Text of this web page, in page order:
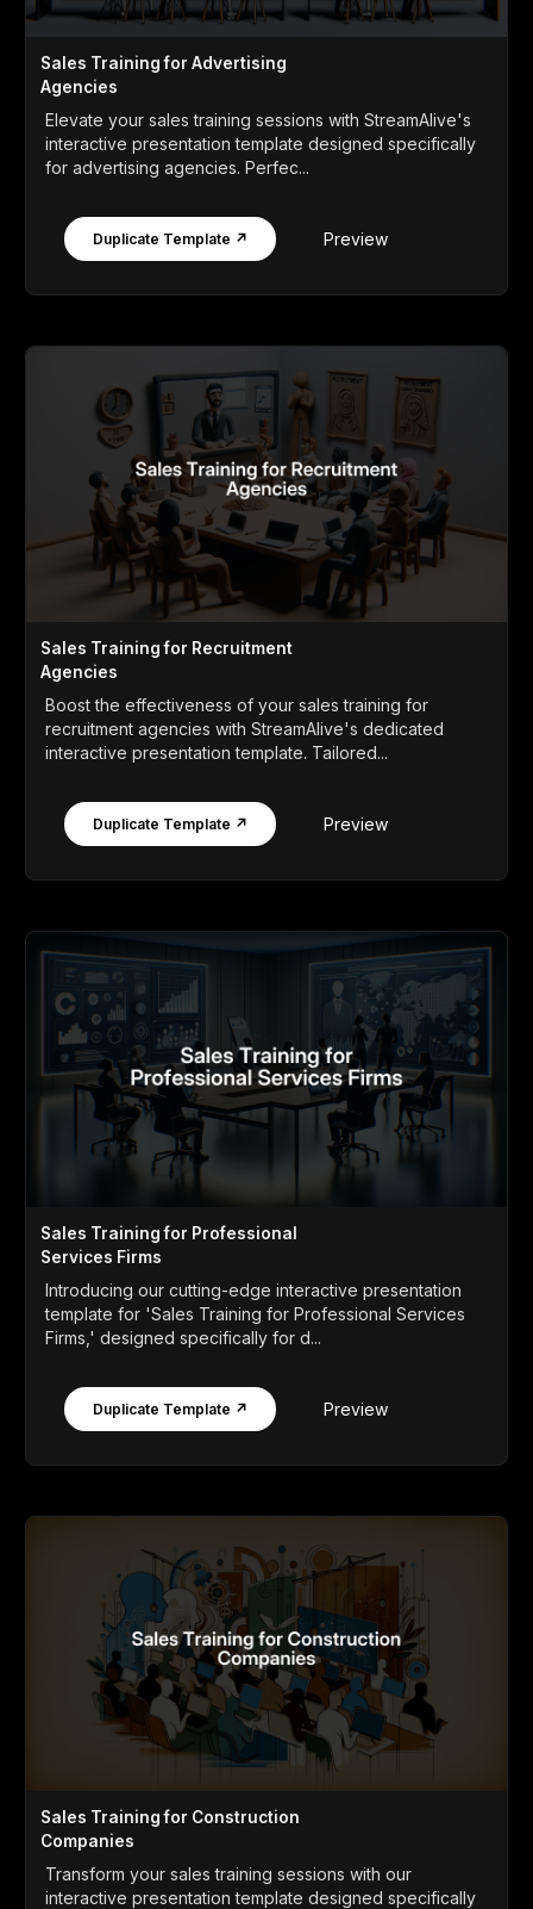
Sales Training for Advertising
Agencies
Elevate your sales training sessions with StreamAlive's
interactive presentation template designed specifically
for advertising agencies. Perfec...
Duplicate Template ↗ Preview
Sales Training for Recruitment
Agencies
Boost the effectiveness of your sales training for
recruitment agencies with StreamAlive's dedicated
interactive presentation template. Tailored...
Duplicate Template ↗ Preview
Sales Training for Professional
Services Firms
Introducing our cutting-edge interactive presentation
template for 'Sales Training for Professional Services
Firms,' designed specifically for d...
Duplicate Template ↗ Preview
Sales Training for Construction
Companies
Transform your sales training sessions with our
interactive presentation template designed specifically